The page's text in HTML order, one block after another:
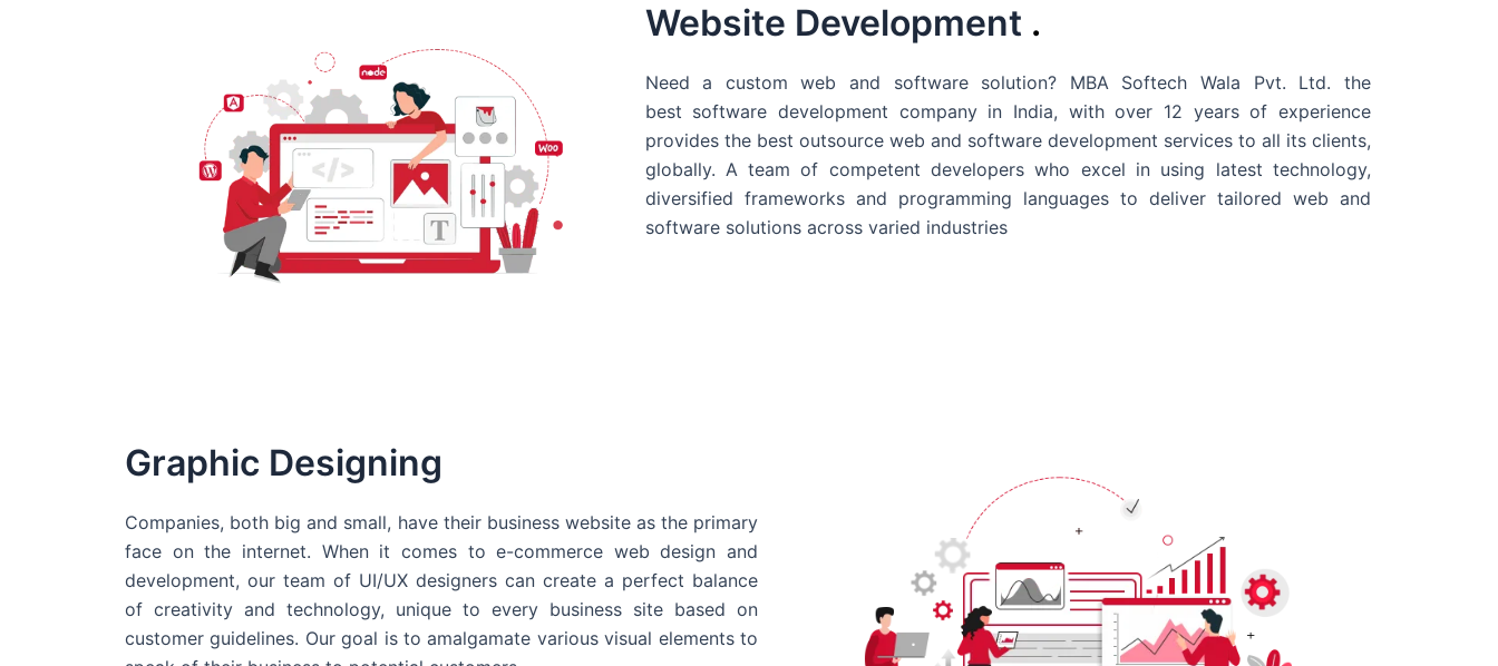
Website Development .
Need a custom web and software solution? MBA Softech Wala Pvt. Ltd. the
best software development company in India, with over 12 years of experience
provides the best outsource web and software development services to all its clients,
globally. A team of competent developers who excel in using latest technology,
diversified frameworks and programming languages to deliver tailored web and
software solutions across varied industries
Graphic Designing
Companies, both big and small, have their business website as the primary
face on the internet. When it comes to e-commerce web design and
development, our team of UI/UX designers can create a perfect balance
of creativity and technology, unique to every business site based on
customer guidelines. Our goal is to amalgamate various visual elements to